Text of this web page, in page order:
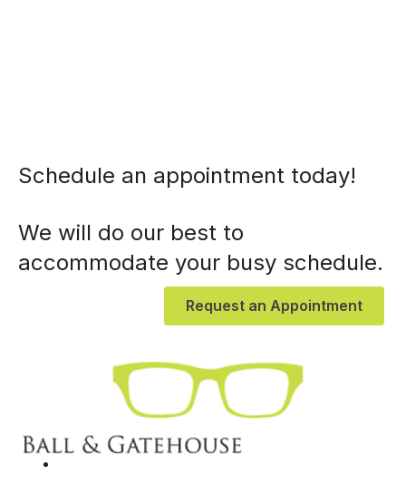
Schedule an appointment today!
We will do our best to
accommodate your busy schedule.
Request an Appointment